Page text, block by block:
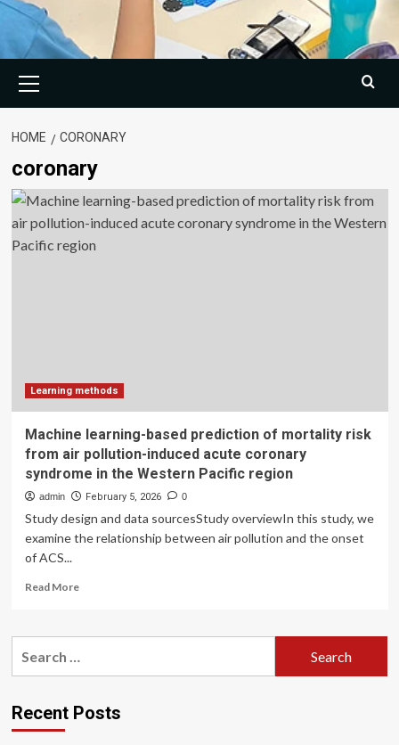
Menu
HOME CORONARY
coronary
Learning methods
Machine learning-based prediction of mortality risk
from air pollution-induced acute coronary
syndrome in the Western Pacific region
admin February 5, 2026 0
Study design and data sourcesStudy overviewIn this study, we
examine the relationship between air pollution and the onset
of ACS...
Read MoreRead
Machine
of
mortality
Recent Posts